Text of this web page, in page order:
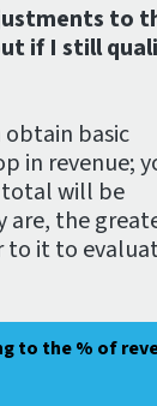
to
if I still
obtain basic
in revenue;
total will be
are, the
to it to
to the % of